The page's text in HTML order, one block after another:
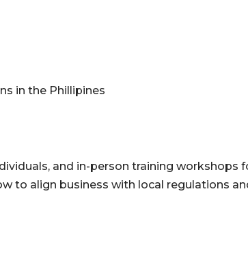
in the Phillipines
and in-person training workshops
to align business with local regulations